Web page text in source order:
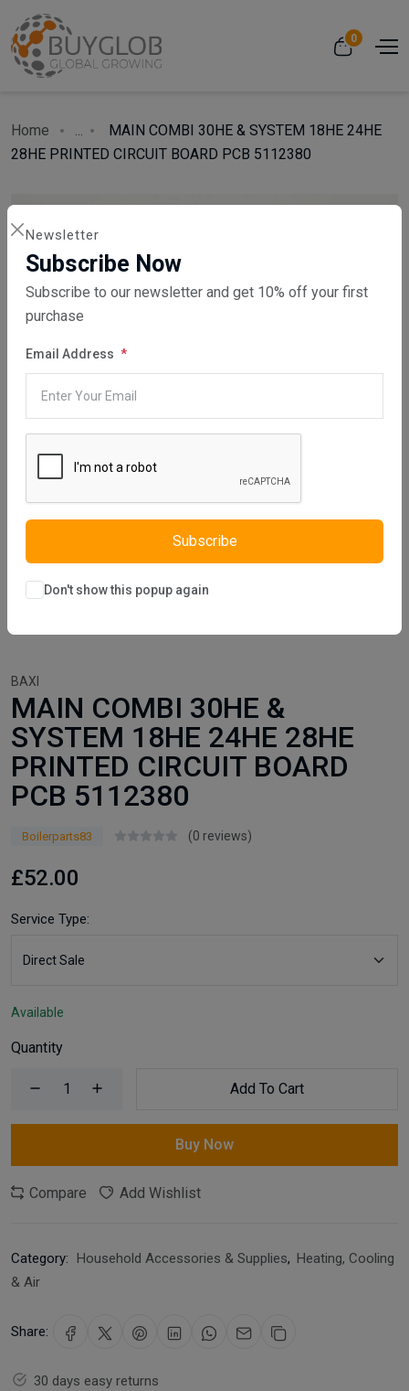
Newsletter
Subscribe Now
Subscribe to our newsletter and get 10% off your first
purchase
Email Address
Subscribe
Don't show this popup again
0
Home ...
MAIN COMBI 30HE & SYSTEM 18HE 24HE
28HE PRINTED CIRCUIT BOARD PCB 5112380
BAXI
MAIN COMBI 30HE &
SYSTEM 18HE 24HE 28HE
PRINTED CIRCUIT BOARD
PCB 5112380
Boilerparts83 (0 reviews)
£52.00
Service Type:
Available
Quantity
Add To Cart
Buy Now
Compare Add Wishlist
Category: Household Accessories & Supplies, Heating, Cooling
& Air
Share:
30 days easy returns